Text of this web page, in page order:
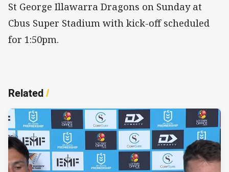
St George Illawarra Dragons on Sunday at
Cbus Super Stadium with kick-off scheduled
for 1:50pm.
Related/